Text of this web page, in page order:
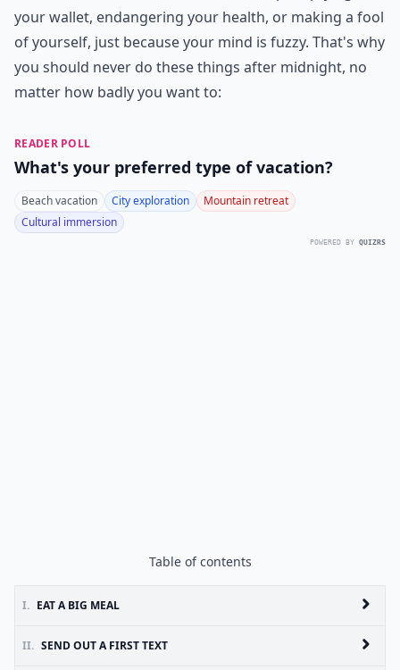
your wallet, endangering your health, or making a fool
of yourself, just because your mind is fuzzy. That's why
you should never do these things after midnight, no
matter how badly you want to:
READER POLL
What's your preferred type of vacation?
Beach vacation City exploration
Mountain retreat
Cultural immersion
POWERED BY QUIZRS
Table of contents
I. EAT A BIG MEAL
II. SEND OUT A FIRST TEXT